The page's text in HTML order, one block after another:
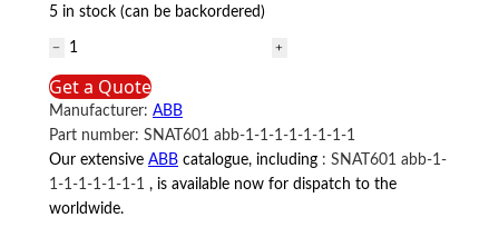
5 in stock (can be backordered)
SDCS-
PIN-
41A
3BSE004939R1
ABB
quantity
Get a Quote
Manufacturer: ABB
Part number: SNAT601 abb-1-1-1-1-1-1-1-1
Our extensive ABB catalogue, including : SNAT601 abb-1-
1-1-1-1-1-1-1 , is available now for dispatch to the
worldwide.